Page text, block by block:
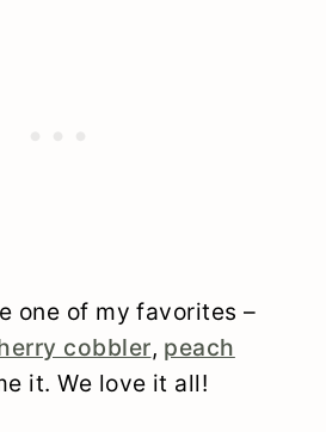
one of my favorites –
cobbler, peach
it. We love it all!